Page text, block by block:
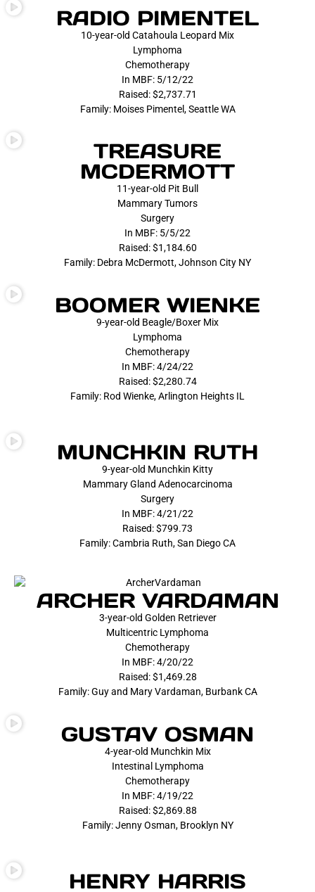
RADIO PIMENTEL
10-year-old Catahoula Leopard Mix
Lymphoma
Chemotherapy
In MBF: 5/12/22
Raised: $2,737.71
Family: Moises Pimentel, Seattle WA
TREASURE
MCDERMOTT
11-year-old Pit Bull
Mammary Tumors
Surgery
In MBF: 5/5/22
Raised: $1,184.60
Family: Debra McDermott, Johnson City NY
BOOMER WIENKE
9-year-old Beagle/Boxer Mix
Lymphoma
Chemotherapy
In MBF: 4/24/22
Raised: $2,280.74
Family: Rod Wienke, Arlington Heights IL
MUNCHKIN RUTH
9-year-old Munchkin Kitty
Mammary Gland Adenocarcinoma
Surgery
In MBF: 4/21/22
Raised: $799.73
Family: Cambria Ruth, San Diego CA
ARCHER VARDAMAN
3-year-old Golden Retriever
Multicentric Lymphoma
Chemotherapy
In MBF: 4/20/22
Raised: $1,469.28
Family: Guy and Mary Vardaman, Burbank CA
GUSTAV OSMAN
4-year-old Munchkin Mix
Intestinal Lymphoma
Chemotherapy
In MBF: 4/19/22
Raised: $2,869.88
Family: Jenny Osman, Brooklyn NY
HENRY HARRIS